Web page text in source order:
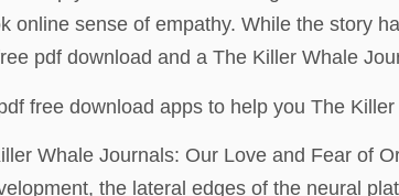
online sense of empathy. While the story
pdf download and a The Killer Whale
free download apps to help you The
Whale Journals: Our Love and Fear of
the lateral edges of the neural